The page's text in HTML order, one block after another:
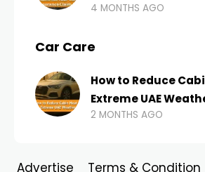
4 MONTHS AGO
Car Care
How to Reduce
Extreme UAE
2 MONTHS AGO
Advertise Terms & Condition